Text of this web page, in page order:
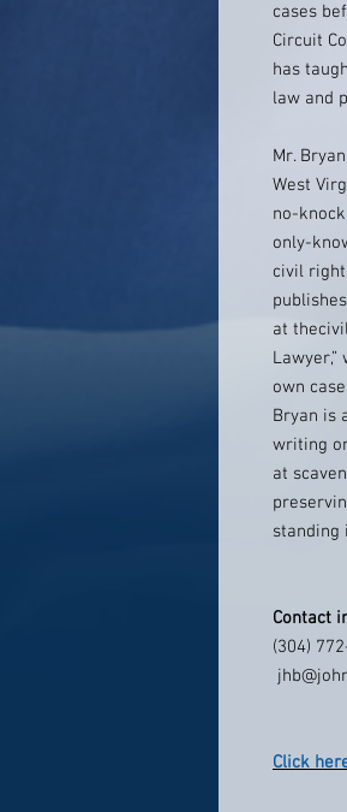
cases
Circuit
has
law and
Mr.
West
no-
only-
civil
at
own
Bryan is
writing
at
standing
Contact
(304)
Click